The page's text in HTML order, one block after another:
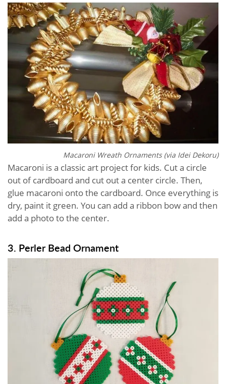
Macaroni Wreath Ornaments (via Idei Dekoru)
Macaroni is a classic art project for kids. Cut a circle
out of cardboard and cut out a center circle. Then,
glue macaroni onto the cardboard. Once everything is
dry, paint it green. You can add a ribbon bow and then
add a photo to the center.
3. Perler Bead Ornament